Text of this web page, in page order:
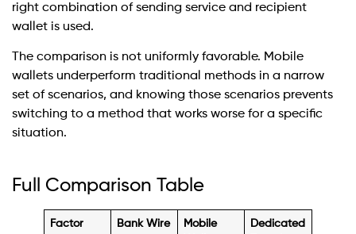
right combination of sending service and recipient
wallet is used.
The comparison is not uniformly favorable. Mobile
wallets underperform traditional methods in a narrow
set of scenarios, and knowing those scenarios prevents
switching to a method that works worse for a specific
situation.
Full Comparison Table
Factor Bank Wire
Mobile
Dedicated